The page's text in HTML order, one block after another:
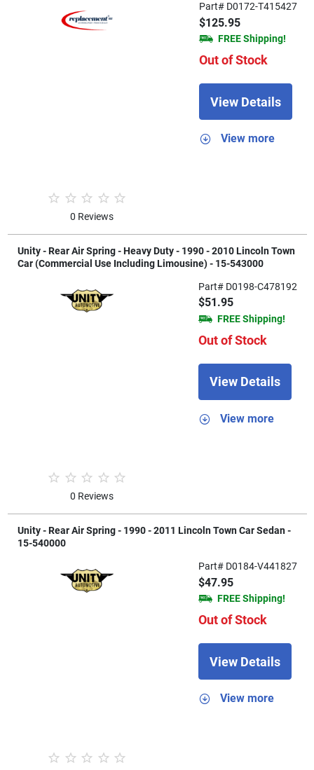
0 Reviews
Part# D0172-T415427
$125.95
FREE Shipping!
Out of Stock
View Details
View more
Unity - Rear Air Spring - Heavy Duty - 1990 - 2010 Lincoln Town
Car (Commercial Use Including Limousine) - 15-543000
0 Reviews
Part# D0198-C478192
$51.95
FREE Shipping!
Out of Stock
View Details
View more
Unity - Rear Air Spring - 1990 - 2011 Lincoln Town Car Sedan -
15-540000
Part# D0184-V441827
$47.95
FREE Shipping!
Out of Stock
View Details
View more